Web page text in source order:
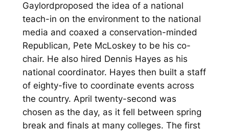
Gaylordproposed the idea of a national
teach-in on the environment to the national
media and coaxed a conservation-minded
Republican, Pete McLoskey to be his co-
chair. He also hired Dennis Hayes as his
national coordinator. Hayes then built a staff
of eighty-five to coordinate events across
the country. April twenty-second was
chosen as the day, as it fell between spring
break and finals at many colleges. The first